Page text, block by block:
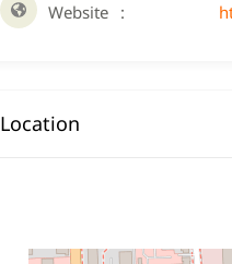
Website
Location